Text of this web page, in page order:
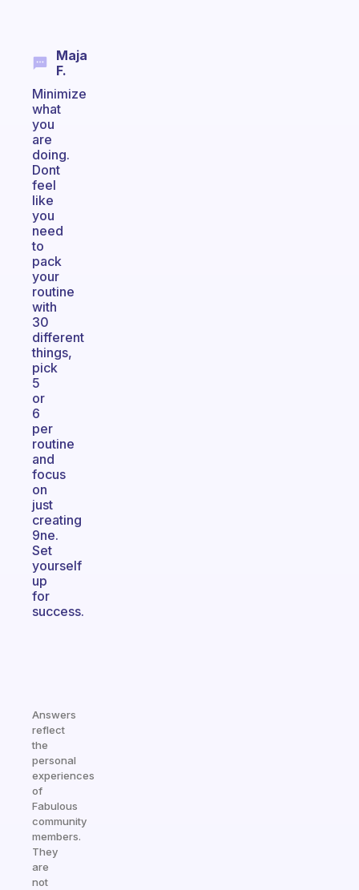
Maja
F.
Minimize
what
you
are
doing.
Dont
feel
like
you
need
to
pack
your
routine
with
30
different
things,
pick
5
or
6
per
routine
and
focus
on
just
creating
9ne.
Set
yourself
up
for
success.
Answers
reflect
the
personal
experiences
of
Fabulous
community
members.
They
are
not